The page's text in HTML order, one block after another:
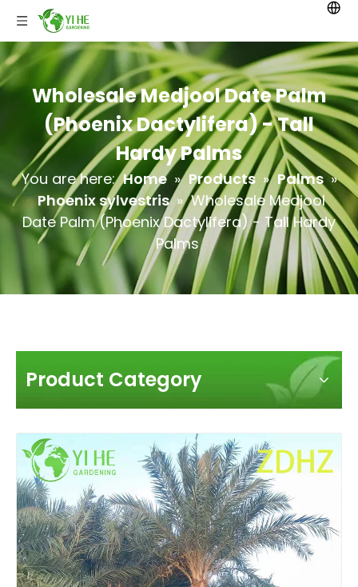
Wholesale Medjool Date Palm
(Phoenix Dactylifera) - Tall
Hardy Palms
You are here: Home » Products » Palms »
Phoenix sylvestris » Wholesale Medjool
Date Palm (Phoenix Dactylifera) - Tall Hardy
Palms
Product Category